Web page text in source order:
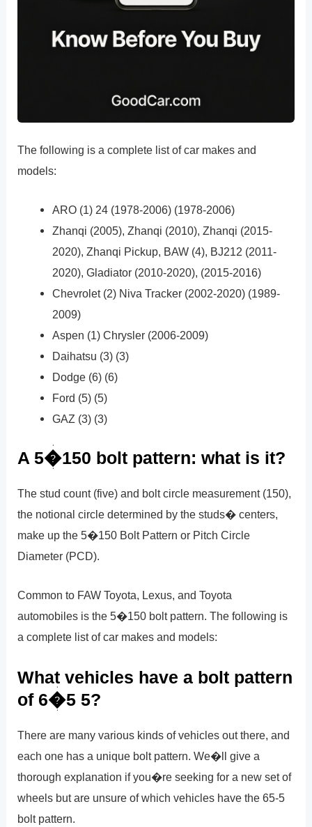
The following is a complete list of car makes and
models:
ARO (1) 24 (1978-2006) (1978-2006)
Zhanqi (2005), Zhanqi (2010), Zhanqi (2015-
2020), Zhanqi Pickup, BAW (4), BJ212 (2011-
2020), Gladiator (2010-2020), (2015-2016)
Chevrolet (2) Niva Tracker (2002-2020) (1989-
2009)
Aspen (1) Chrysler (2006-2009)
Daihatsu (3) (3)
Dodge (6) (6)
Ford (5) (5)
GAZ (3) (3)
A 5�150 bolt pattern: what is it?
The stud count (five) and bolt circle measurement (150),
the notional circle determined by the studs� centers,
make up the 5�150 Bolt Pattern or Pitch Circle
Diameter (PCD).
Common to FAW Toyota, Lexus, and Toyota
automobiles is the 5�150 bolt pattern. The following is
a complete list of car makes and models:
What vehicles have a bolt pattern
of 6�5 5?
There are many various kinds of vehicles out there, and
each one has a unique bolt pattern. We�ll give a
thorough explanation if you�re seeking for a new set of
wheels but are unsure of which vehicles have the 65-5
bolt pattern.